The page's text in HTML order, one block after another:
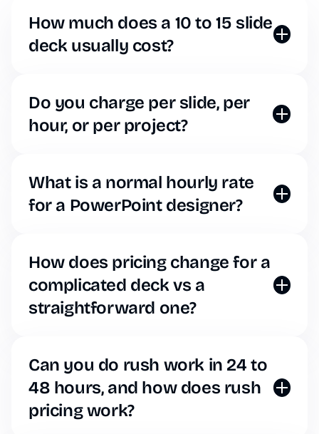
How much does a 10 to 15 slide
deck usually cost?
can generate a 10-slide deck or a 100-slide deck
for the exact same cost.
Do you charge per slide, per
hour, or per project?
generation and AI editing.
What is a normal hourly rate
for a PowerPoint designer?
massive overhead, giving you instant, designer-
quality slides for a fraction of the cost of a single
freelance hour.
How does pricing change for a
complicated deck vs a
straightforward one?
financial report, our AI generates it under your
standard subscription plan. No surprise fees.
Can you do rush work in 24 to
48 hours, and how does rush
pricing work?